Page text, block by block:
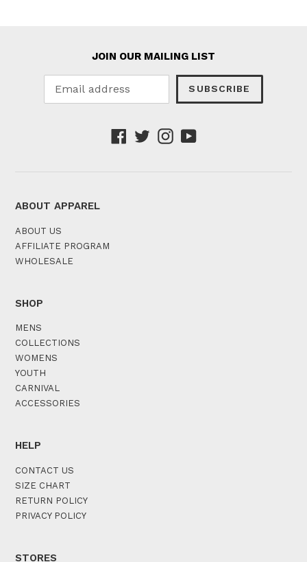
JOIN OUR MAILING LIST
SUBSCRIBE
Facebook
TwitterInstagram
YouTube
ABOUT APPAREL
ABOUT US
AFFILIATE PROGRAM
WHOLESALE
SHOP
MENS
COLLECTIONS
WOMENS
YOUTH
CARNIVAL
ACCESSORIES
HELP
CONTACT US
SIZE CHART
RETURN POLICY
PRIVACY POLICY
STORES